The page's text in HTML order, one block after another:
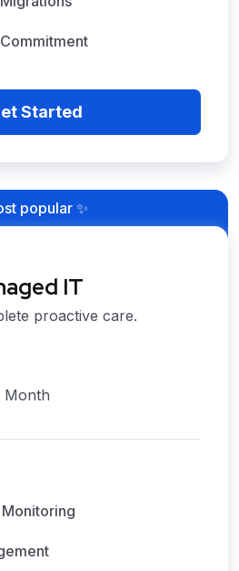
Started
popular ✨
IT
proactive care.
Month